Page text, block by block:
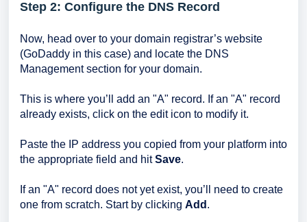
Step 2: Configure the DNS Record
Now, head over to your domain registrar’s website
(GoDaddy in this case) and locate the DNS
Management section for your domain.
This is where you’ll add an "A" record. If an "A" record
already exists, click on the edit icon to modify it.
Paste the IP address you copied from your platform into
the appropriate field and hitSave.
If an "A" record does not yet exist, you’ll need to create
one from scratch. Start by clicking Add .